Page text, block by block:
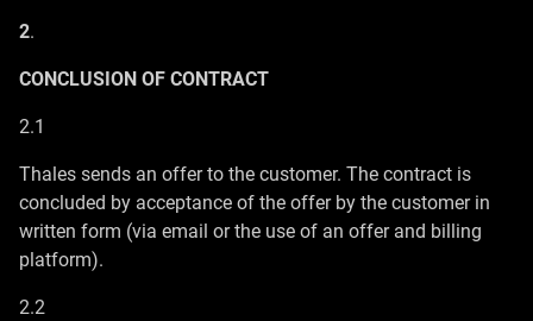
2.
CONCLUSION OF CONTRACT
2.1
Thales sends an offer to the customer. The contract is
concluded by acceptance of the offer by the customer in
written form (via email or the use of an offer and billing
platform).
2.2